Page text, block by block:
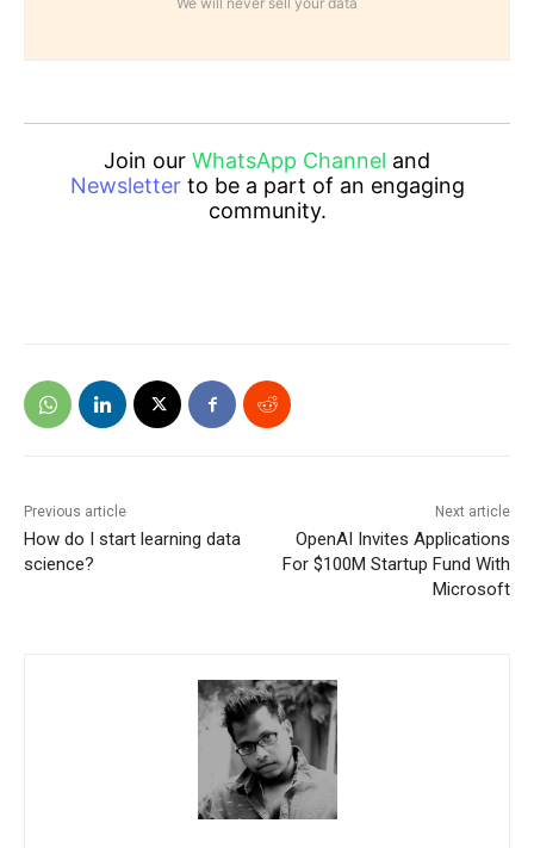
Join our WhatsApp Channel and
Newsletterto be a part of an engaging
community.
Previous article
How do I start learning data
science?
Next article
OpenAI Invites Applications
For $100M Startup Fund With
Microsoft